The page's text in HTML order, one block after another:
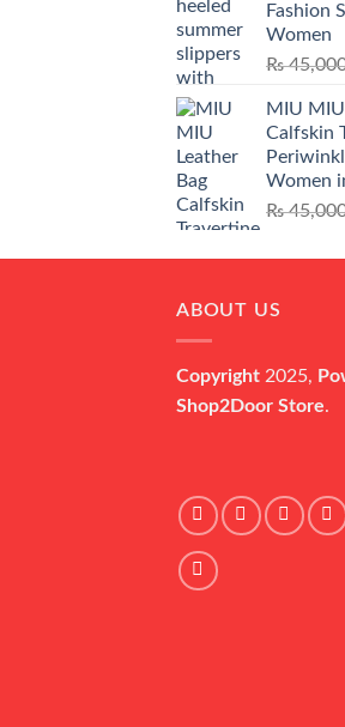
Fashion
Women
₨
MIU
Calfskin
Women
₨
ABOUT US
Copyright 2025,
Shop2Door Store.